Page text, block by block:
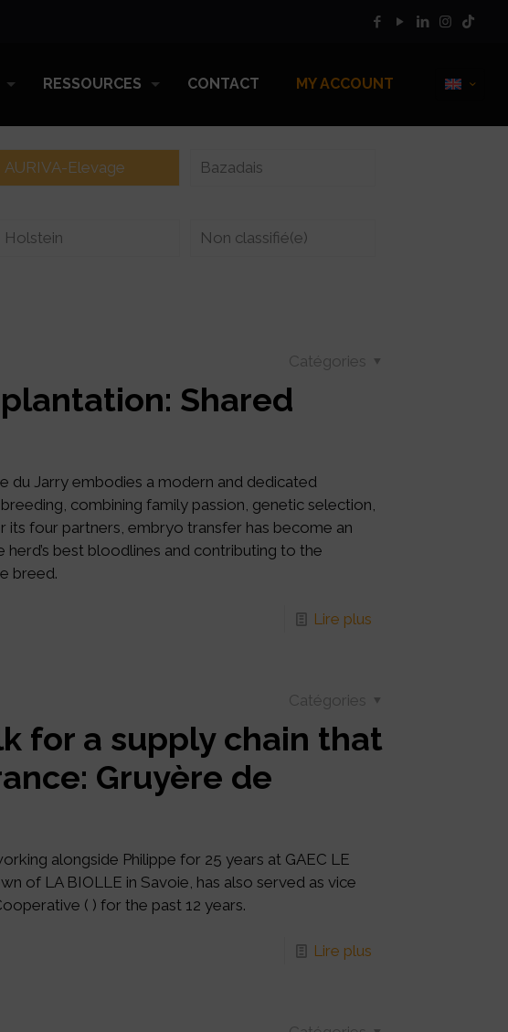
RESSOURCES CONTACT MY ACCOUNT
AURIVA-Elevage Bazadais
Holstein Non classifié(e)
Catégories
Shared
du Jarry embodies a modern and dedicated
combining family passion, genetic selection,
its four partners, embryo transfer has become an
best bloodlines and contributing to the
breed.
Lire plus
Catégories
for a supply chain that
Gruyère de
alongside Philippe for 25 years at GAEC LE
of LA BIOLLE in Savoie, has also served as vice
( ) for the past 12 years.
Lire plus